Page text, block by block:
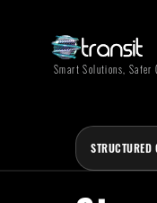
Smart Solutions, Safer
STRUCTURED